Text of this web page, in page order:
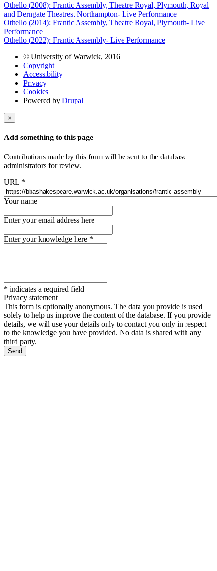
Othello (2008): Frantic Assembly, Theatre Royal, Plymouth, Royal
and Derngate Theatres, Northampton- Live Performance
Othello (2014): Frantic Assembly, Theatre Royal, Plymouth- Live
Performance
Othello (2022): Frantic Assembly- Live Performance
© University of Warwick, 2016
Copyright
Accessibility
Privacy
Cookies
Powered by Drupal
×
Add something to this page
Contributions made by this form will be sent to the database
administrators for review.
URL *
Your name
Enter your email address here
Enter your knowledge here *
* indicates a required field
Privacy statement
This form is optionally anonymous. The data you provide is used
solely to help us improve the content of the database. If you provide
details, we will use your details only to contact you only in respect
to the knowledge you have provided. No data is shared with any
third party.